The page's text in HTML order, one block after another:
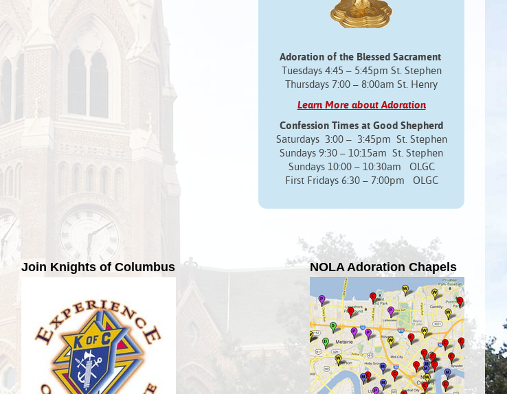
Adoration of the Blessed Sacrament
Tuesdays 4:45 – 5:45pm St. Stephen
Thursdays 7:00 – 8:00am St. Henry
Learn More about Adoration
Confession Times at Good Shepherd
Saturdays 3:00 – 3:45pm St. Stephen
Sundays 9:30 – 10:15am St. Stephen
Sundays 10:00 – 10:30am OLGC
First Fridays 6:30 – 7:00pm OLGC
Join Knights of Columbus NOLA Adoration Chapels